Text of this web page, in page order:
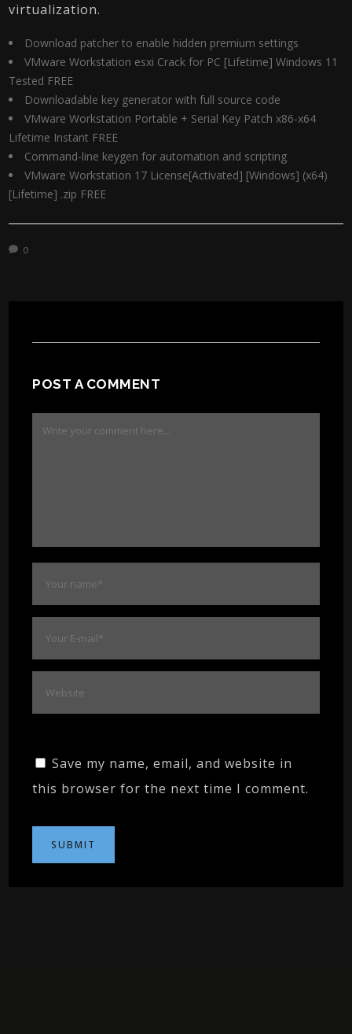
virtualization.
Download patcher to enable hidden premium settings
VMware Workstation esxi Crack for PC [Lifetime] Windows 11
Tested FREE
Downloadable key generator with full source code
VMware Workstation Portable + Serial Key Patch x86-x64
Lifetime Instant FREE
Command-line keygen for automation and scripting
VMware Workstation 17 License[Activated] [Windows] (x64)
[Lifetime] .zip FREE
0
POST A COMMENT
Save my name, email, and website in
this browser for the next time I comment.